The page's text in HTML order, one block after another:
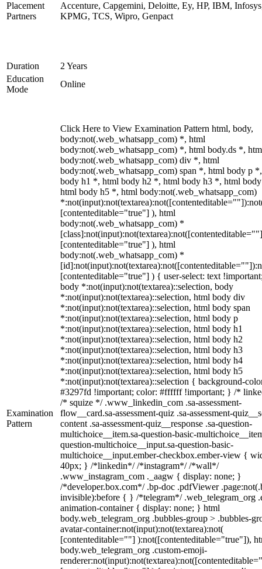
Placement
Partners
Accenture, Capgemini, Deloitte, Ey, HP, IBM,
KPMG, TCS, Wipro, Genpact
Duration
2 Years
Education
Mode
Online
Examination
Pattern
Click Here to View Examination Pattern html, body,
body:not(.web_whatsapp_com) *, html
body:not(.web_whatsapp_com) *, html body.ds *,
body:not(.web_whatsapp_com) div *, html
body:not(.web_whatsapp_com) span *, html body p
body h1 *, html body h2 *, html body h3 *, html
html body h5 *, html body:not(.web_whatsapp_com)
[contenteditable="true"] ), html
body:not(.web_whatsapp_com) *
[contenteditable="true"] ), html
body:not(.web_whatsapp_com) *
[contenteditable="true"] ) { user-select: text
body *:not(input):not(textarea)::selection, body
*:not(input):not(textarea)::selection, html body div
*:not(input):not(textarea)::selection, html body span
*:not(input):not(textarea)::selection, html body p
*:not(input):not(textarea)::selection, html body h1
*:not(input):not(textarea)::selection, html body h2
*:not(input):not(textarea)::selection, html body h3
*:not(input):not(textarea)::selection, html body h4
*:not(input):not(textarea)::selection, html body h5
*:not(input):not(textarea)::selection { background-
#3297fd !important; color: #ffffff !important; } /*
/* squize */ .www_linkedin_com .sa-assessment-
flow__card.sa-assessment-quiz .sa-assessment-
content .sa-assessment-quiz__response .sa-question-
multichoice__item.sa-question-basic-
question-multichoice__input.sa-question-basic-
multichoice__input.ember-checkbox.ember-view {
40px; } /*linkedin*/ /*instagram*/ /*wall*/
.www_instagram_com ._aagw { display: none; }
/*developer.box.com*/ .bp-doc .pdfViewer
invisible):before { } /*telegram*/ .web_telegram_org
animation-container { display: none; } html
body.web_telegram_org .bubbles-group > .bubbles-
avatar-container:not(input):not(textarea):not(
[contenteditable=""] ):not([contenteditable="true"]),
body.web_telegram_org .custom-emoji-